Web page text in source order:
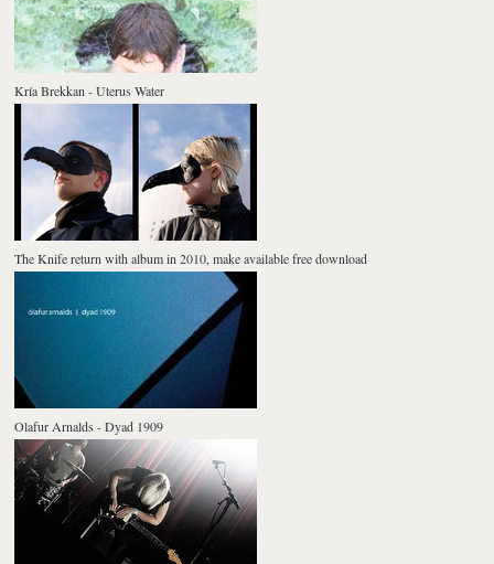
Kría Brekkan - Uterus Water
The Knife return with album in 2010, make available free download
Olafur Arnalds - Dyad 1909